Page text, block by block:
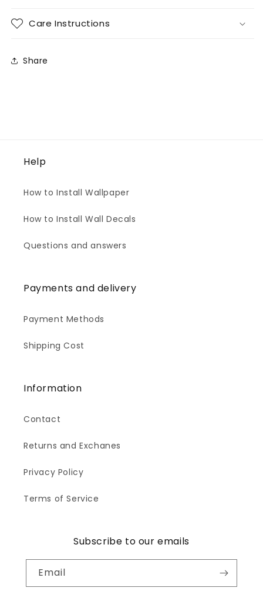
Care Instructions
Share
Help
How to Install Wallpaper
How to Install Wall Decals
Questions and answers
Payments and delivery
Payment Methods
Shipping Cost
Information
Contact
Returns and Exchanes
Privacy Policy
Terms of Service
Subscribe to our emails
Email